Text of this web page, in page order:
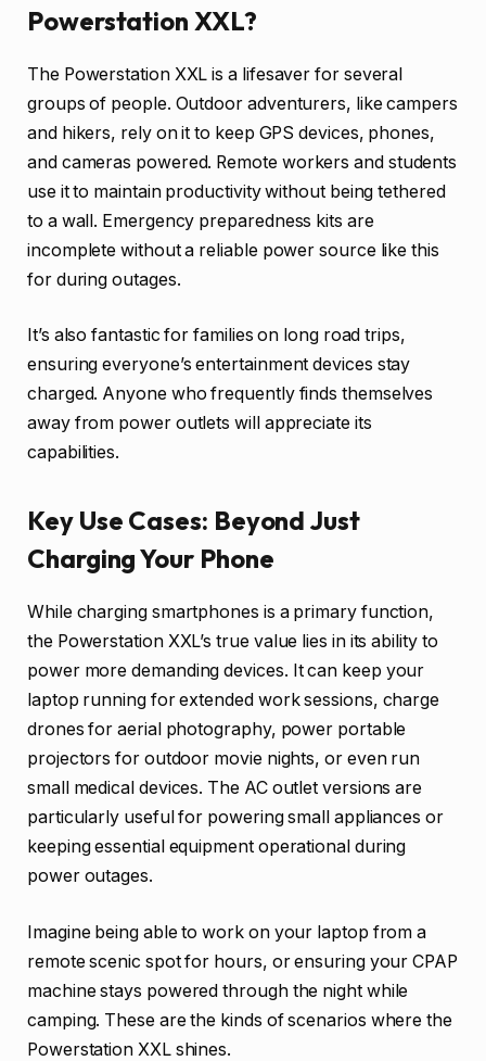
Powerstation XXL?
The Powerstation XXL is a lifesaver for several
groups of people. Outdoor adventurers, like campers
and hikers, rely on it to keep GPS devices, phones,
and cameras powered. Remote workers and students
use it to maintain productivity without being tethered
to a wall. Emergency preparedness kits are
incomplete without a reliable power source like this
for during outages.
It’s also fantastic for families on long road trips,
ensuring everyone’s entertainment devices stay
charged. Anyone who frequently finds themselves
away from power outlets will appreciate its
capabilities.
Key Use Cases: Beyond Just
Charging Your Phone
While charging smartphones is a primary function,
the Powerstation XXL’s true value lies in its ability to
power more demanding devices. It can keep your
laptop running for extended work sessions, charge
drones for aerial photography, power portable
projectors for outdoor movie nights, or even run
small medical devices. The AC outlet versions are
particularly useful for powering small appliances or
keeping essential equipment operational during
power outages.
Imagine being able to work on your laptop from a
remote scenic spot for hours, or ensuring your CPAP
machine stays powered through the night while
camping. These are the kinds of scenarios where the
Powerstation XXL shines.